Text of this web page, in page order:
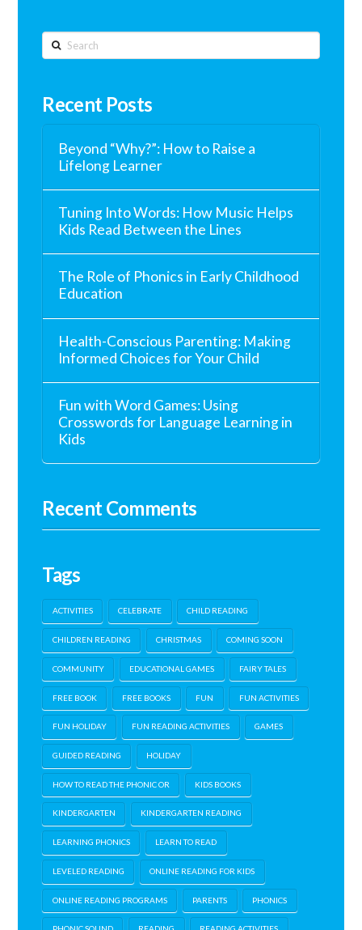
Search
Recent Posts
Beyond “Why?”: How to Raise a
Lifelong Learner
Tuning Into Words: How Music Helps
Kids Read Between the Lines
The Role of Phonics in Early Childhood
Education
Health-Conscious Parenting: Making
Informed Choices for Your Child
Fun with Word Games: Using
Crosswords for Language Learning in
Kids
Recent Comments
Tags
ACTIVITIES CELEBRATE CHILD READING
CHILDREN READING CHRISTMAS COMING SOON
COMMUNITY EDUCATIONAL GAMES FAIRY TALES
FREE BOOK FREE BOOKS FUN FUN ACTIVITIES
FUN HOLIDAY FUN READING ACTIVITIES GAMES
GUIDED READING HOLIDAY
HOW TO READ THE PHONIC OR KIDS BOOKS
KINDERGARTEN KINDERGARTEN READING
LEARNING PHONICS LEARN TO READ
LEVELED READING ONLINE READING FOR KIDS
ONLINE READING PROGRAMS PARENTS PHONICS